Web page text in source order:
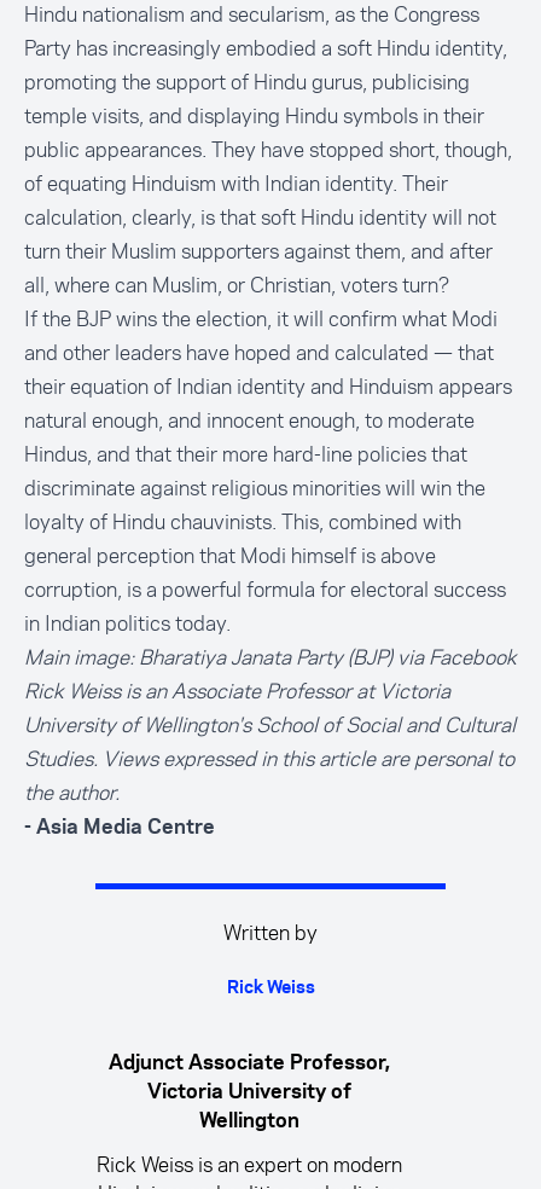
Hindu nationalism and secularism, as the Congress
Party has increasingly embodied a soft Hindu identity,
promoting the support of Hindu gurus, publicising
temple visits, and displaying Hindu symbols in their
public appearances. They have stopped short, though,
of equating Hinduism with Indian identity. Their
calculation, clearly, is that soft Hindu identity will not
turn their Muslim supporters against them, and after
all, where can Muslim, or Christian, voters turn?
If the BJP wins the election, it will confirm what Modi
and other leaders have hoped and calculated — that
their equation of Indian identity and Hinduism appears
natural enough, and innocent enough, to moderate
Hindus, and that their more hard-line policies that
discriminate against religious minorities will win the
loyalty of Hindu chauvinists. This, combined with
general perception that Modi himself is above
corruption, is a powerful formula for electoral success
in Indian politics today.
Main image: Bharatiya Janata Party (BJP) via Facebook
Rick Weiss is an Associate Professor at Victoria
University of Wellington's School of Social and Cultural
Studies. Views expressed in this article are personal to
the author.
- Asia Media Centre
Written by
Rick Weiss
Adjunct Associate Professor,
Victoria University of
Wellington
Rick Weiss is an expert on modern